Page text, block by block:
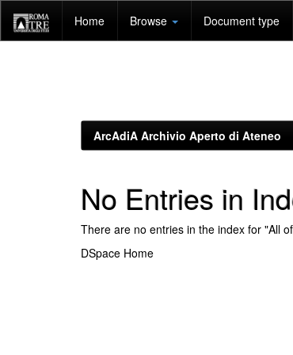
navigation
Home Browse Document type
ArcAdiA Archivio Aperto di Ateneo
No Entries in
There are no entries in the index for "All
DSpace Home